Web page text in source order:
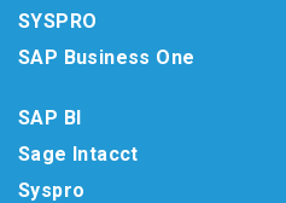
SYSPRO
SAP Business One
SAP BI
Sage Intacct
Syspro